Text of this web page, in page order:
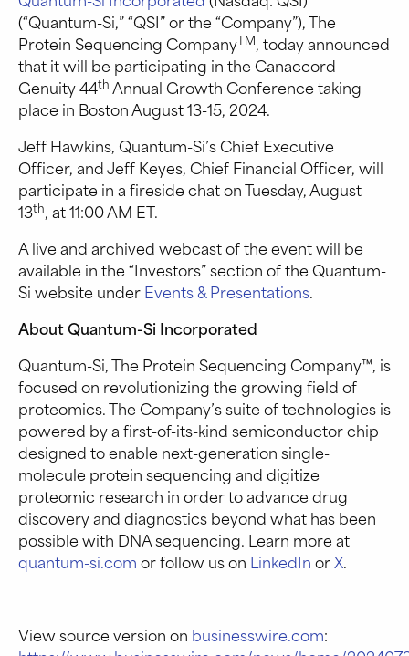
(“Quantum-Si,” “QSI” or the “Company”), The
Protein Sequencing CompanyTM, today announced
that it will be participating in the Canaccord
Genuity 44th Annual Growth Conference taking
place in Boston August 13-15, 2024.
Jeff Hawkins, Quantum-Si’s Chief Executive
Officer, and Jeff Keyes, Chief Financial Officer, will
participate in a fireside chat on Tuesday, August
13th, at 11:00 AM ET.
A live and archived webcast of the event will be
available in the “Investors” section of the Quantum-
Si website underEvents & Presentations.
About Quantum-Si Incorporated
Quantum-Si, The Protein Sequencing Company™, is
focused on revolutionizing the growing field of
proteomics. The Company’s suite of technologies is
powered by a first-of-its-kind semiconductor chip
designed to enable next-generation single-
molecule protein sequencing and digitize
proteomic research in order to advance drug
discovery and diagnostics beyond what has been
possible with DNA sequencing. Learn more at
quantum-si.comor follow us on LinkedInorX.
View source version on businesswire.com: